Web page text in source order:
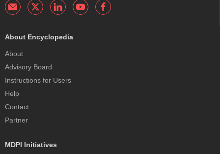
About Encyclopedia
About
Advisory Board
Instructions for Users
Help
Contact
Partner
MDPI Initiatives